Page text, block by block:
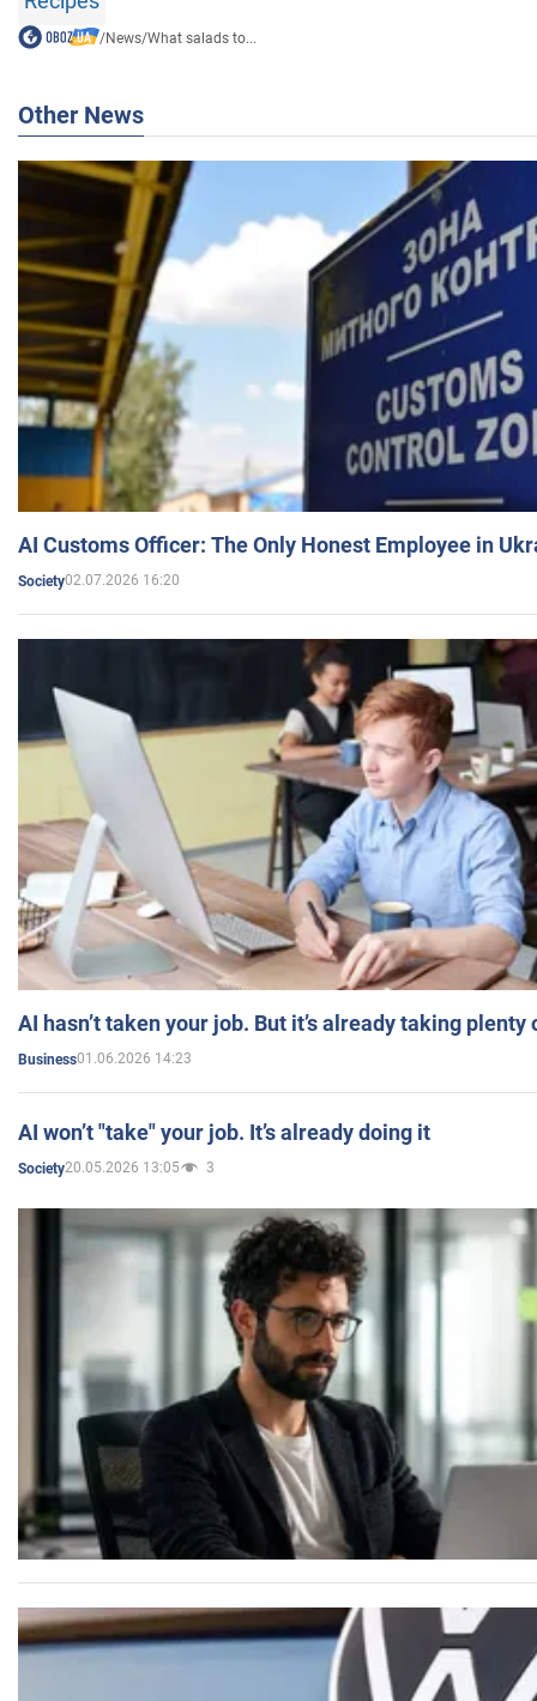
/News/What salads to...
Other News
AI Customs Officer: The Only Honest Employee in
Society02.07.2026 16:20
AI hasn’t taken your job. But it’s already taking plenty
Business01.06.2026 14:23
AI won’t "take" your job. It’s already doing it
Society20.05.2026 13:05 3